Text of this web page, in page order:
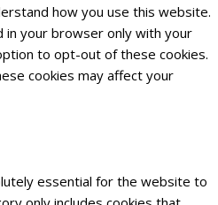
how you use this website.
in your browser only with your
to opt-out of these cookies.
cookies may affect your
essential for the website to